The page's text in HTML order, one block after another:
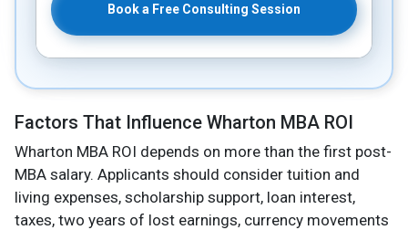
Book a Free Consulting Session
Factors That Influence Wharton MBA ROI
Wharton MBA ROI depends on more than the first post-
MBA salary. Applicants should consider tuition and
living expenses, scholarship support, loan interest,
taxes, two years of lost earnings, currency movements